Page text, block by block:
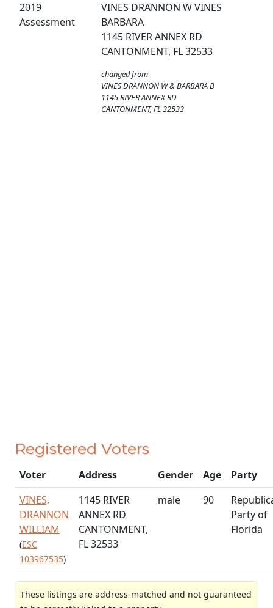
2019
Assessment
VINES DRANNON W VINES
BARBARA
1145 RIVER ANNEX RD
CANTONMENT, FL 32533
changed from
VINES DRANNON W & BARBARA B
1145 RIVER ANNEX RD
CANTONMENT, FL 32533
Registered Voters
Voter Address Gender Age
Party
VINES,
DRANNON
WILLIAM
(ESC
103967535)
1145 RIVER
ANNEX RD
CANTONMENT,
FL 32533
male 90
Party of
Florida
These listings are address-matched and not guaranteed